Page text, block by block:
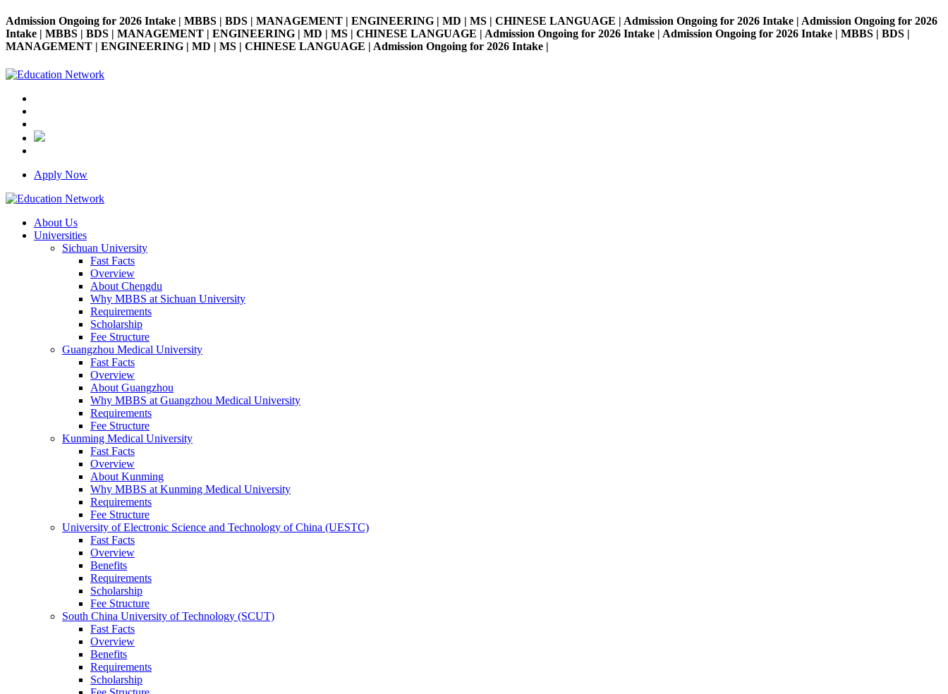
Admission Ongoing for 2026 Intake | MBBS | BDS | MANAGEMENT | ENGINEERING | MD | MS | CHINESE LANGUAGE | Admission Ongoing for 2026 Intake | Admission Ongoing for 2026
Intake | MBBS | BDS | MANAGEMENT | ENGINEERING | MD | MS | CHINESE LANGUAGE | Admission Ongoing for 2026 Intake | Admission Ongoing for 2026 Intake | MBBS | BDS |
MANAGEMENT | ENGINEERING | MD | MS | CHINESE LANGUAGE | Admission Ongoing for 2026 Intake |
Apply Now
About Us
Universities
Sichuan University
Fast Facts
Overview
About Chengdu
Why MBBS at Sichuan University
Requirements
Scholarship
Fee Structure
Guangzhou Medical University
Fast Facts
Overview
About Guangzhou
Why MBBS at Guangzhou Medical University
Requirements
Fee Structure
Kunming Medical University
Fast Facts
Overview
About Kunming
Why MBBS at Kunming Medical University
Requirements
Fee Structure
University of Electronic Science and Technology of China (UESTC)
Fast Facts
Overview
Benefits
Requirements
Scholarship
Fee Structure
South China University of Technology (SCUT)
Fast Facts
Overview
Benefits
Requirements
Scholarship